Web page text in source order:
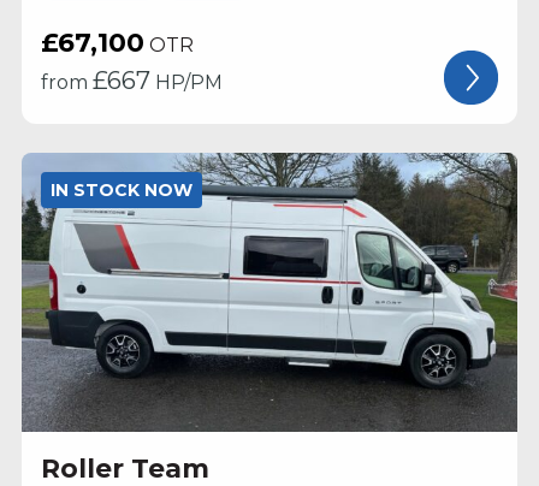
£67,100 OTR
from £667 HP/PM
IN STOCK NOW
Roller Team